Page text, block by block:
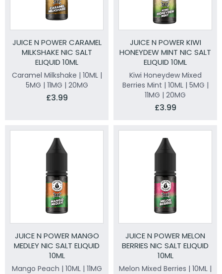
JUICE N POWER CARAMEL
MILKSHAKE NIC SALT
ELIQUID 10ML
Caramel Milkshake | 10ML |
5MG | 11MG | 20MG
£3.99
JUICE N POWER KIWI
HONEYDEW MINT NIC SALT
ELIQUID 10ML
Kiwi Honeydew Mixed
Berries Mint | 10ML | 5MG |
11MG | 20MG
£3.99
JUICE N POWER MANGO
MEDLEY NIC SALT ELIQUID
10ML
Mango Peach | 10ML | 11MG
JUICE N POWER MELON
BERRIES NIC SALT ELIQUID
10ML
Melon Mixed Berries | 10ML |